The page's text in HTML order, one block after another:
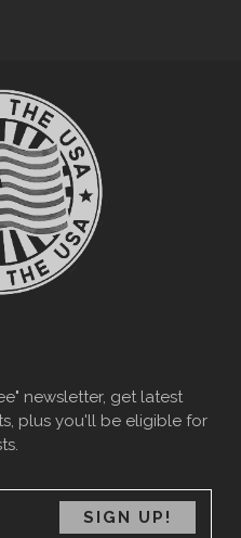
newsletter, get latest
plus you'll be eligible for